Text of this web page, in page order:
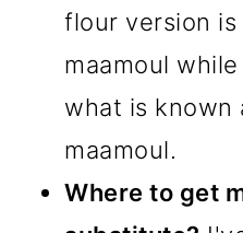
flour version
maamoul
what is known
maamoul.
Where to get